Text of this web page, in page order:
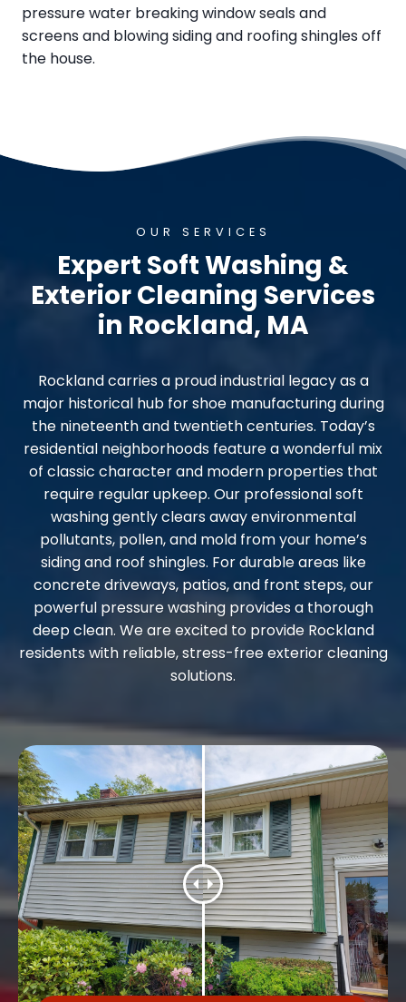
pressure water breaking window seals and
screens and blowing siding and roofing shingles off
the house.
OUR SERVICES
Expert Soft Washing &
Exterior Cleaning Services
in Rockland, MA
Rockland carries a proud industrial legacy as a
major historical hub for shoe manufacturing during
the nineteenth and twentieth centuries. Today’s
residential neighborhoods feature a wonderful mix
of classic character and modern properties that
require regular upkeep. Our professional soft
washing gently clears away environmental
pollutants, pollen, and mold from your home’s
siding and roof shingles. For durable areas like
concrete driveways, patios, and front steps, our
powerful pressure washing provides a thorough
deep clean. We are excited to provide Rockland
residents with reliable, stress-free exterior cleaning
solutions.